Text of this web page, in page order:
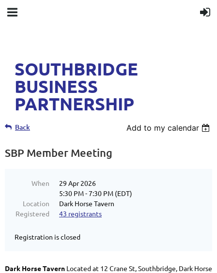
SOUTHBRIDGE
BUSINESS
PARTNERSHIP
Back Add to my calendar
SBP Member Meeting
When
29 Apr 2026
5:30 PM - 7:30 PM (EDT)
Location
Dark Horse Tavern
Registered
43 registrants
Registration is closed
Dark Horse Tavern Located at 12 Crane St, Southbridge, Dark Horse